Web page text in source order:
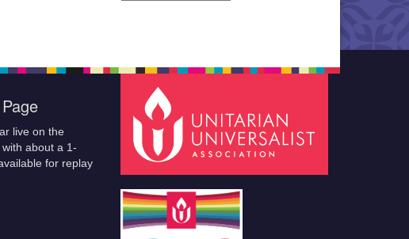
live on the
with about a 1-
for replay